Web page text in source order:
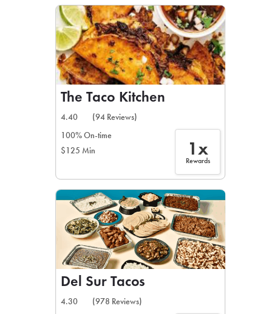
The Taco Kitchen
4.40
(94 Reviews)
100% On-time
$125 Min
1x
Rewards
Del Sur Tacos
4.30
(978 Reviews)